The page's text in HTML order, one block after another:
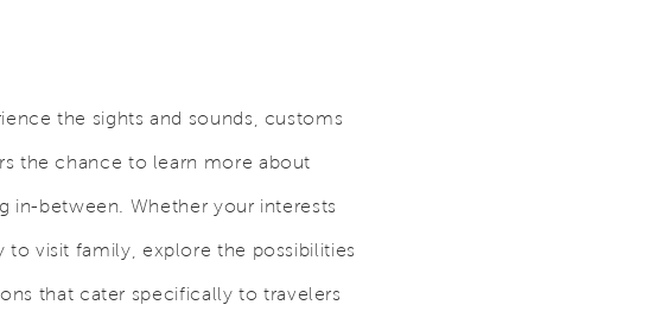
the sights and sounds, customs
the chance to learn more about
in-between. Whether your interests
visit family, explore the possibilities
that cater specifically to travelers